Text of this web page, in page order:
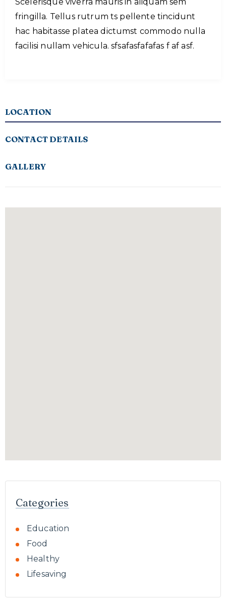
Scelerisque viverra mauris in aliquam sem
fringilla. Tellus rutrum ts pellente tincidunt
hac habitasse platea dictumst commodo nulla
facilisi nullam vehicula. sfsafasfafafas f af asf.
LOCATION
CONTACT DETAILS
GALLERY
Categories
Education
Food
Healthy
Lifesaving